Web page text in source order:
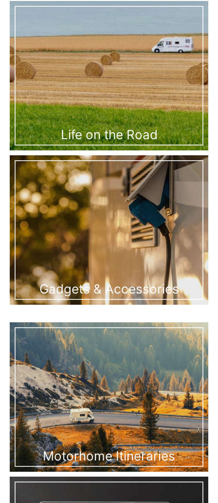
Life on the Road
Gadgets & Accessories
Motorhome Itineraries